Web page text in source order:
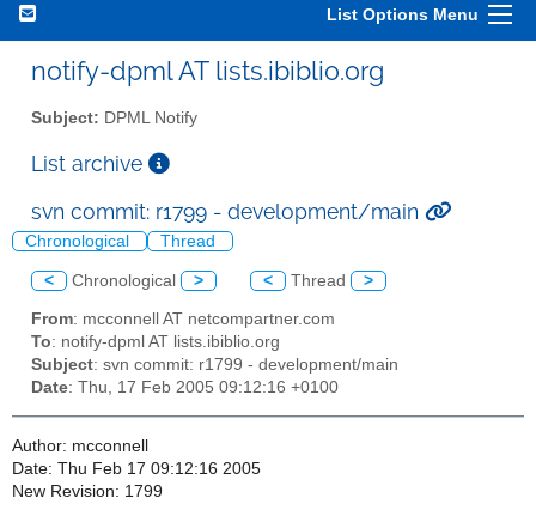
List Options Menu
notify-dpml AT lists.ibiblio.org
Subject: DPML Notify
List archive
svn commit: r1799 - development/main
Chronological Thread
< Chronological > < Thread >
From: mcconnell AT netcompartner.com
To: notify-dpml AT lists.ibiblio.org
Subject: svn commit: r1799 - development/main
Date: Thu, 17 Feb 2005 09:12:16 +0100
Author: mcconnell
Date: Thu Feb 17 09:12:16 2005
New Revision: 1799